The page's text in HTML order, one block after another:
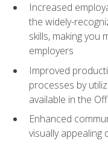
Increased
the widely-
skills, making you
employers
Improved
processes by
available in the
Enhanced
visually appealing